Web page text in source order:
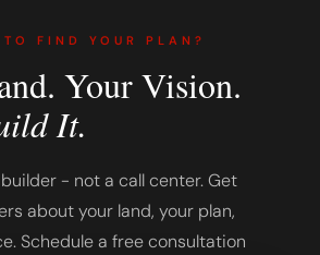
TO FIND YOUR PLAN?
Your Vision.
It.
- not a call center. Get
about your land, your plan,
Schedule a free consultation